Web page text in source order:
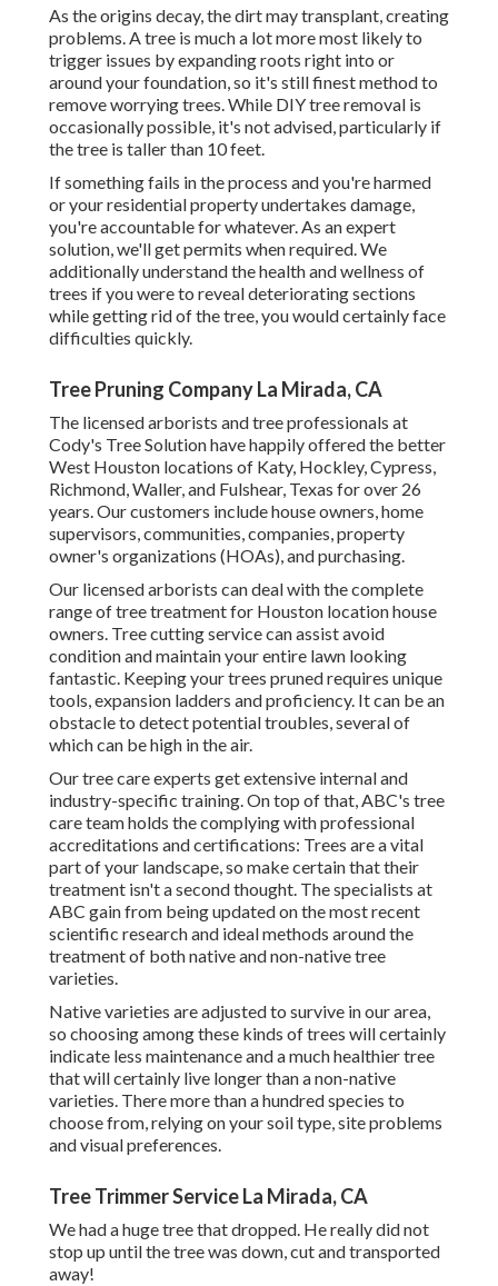
As the origins decay, the dirt may transplant, creating
problems. A tree is much a lot more most likely to
trigger issues by expanding roots right into or
around your foundation, so it's still finest method to
remove worrying trees. While DIY tree removal is
occasionally possible, it's not advised, particularly if
the tree is taller than 10 feet.
If something fails in the process and you're harmed
or your residential property undertakes damage,
you're accountable for whatever. As an expert
solution, we'll get permits when required. We
additionally understand the health and wellness of
trees if you were to reveal deteriorating sections
while getting rid of the tree, you would certainly face
difficulties quickly.
Tree Pruning Company La Mirada, CA
The licensed arborists and tree professionals at
Cody's Tree Solution have happily offered the better
West Houston locations of Katy, Hockley, Cypress,
Richmond, Waller, and Fulshear, Texas for over 26
years. Our customers include house owners, home
supervisors, communities, companies, property
owner's organizations (HOAs), and purchasing.
Our licensed arborists can deal with the complete
range of tree treatment for Houston location house
owners. Tree cutting service can assist avoid
condition and maintain your entire lawn looking
fantastic. Keeping your trees pruned requires unique
tools, expansion ladders and proficiency. It can be an
obstacle to detect potential troubles, several of
which can be high in the air.
Our tree care experts get extensive internal and
industry-specific training. On top of that, ABC's tree
care team holds the complying with professional
accreditations and certifications: Trees are a vital
part of your landscape, so make certain that their
treatment isn't a second thought. The specialists at
ABC gain from being updated on the most recent
scientific research and ideal methods around the
treatment of both native and non-native tree
varieties.
Native varieties are adjusted to survive in our area,
so choosing among these kinds of trees will certainly
indicate less maintenance and a much healthier tree
that will certainly live longer than a non-native
varieties. There more than a hundred species to
choose from, relying on your soil type, site problems
and visual preferences.
Tree Trimmer Service La Mirada, CA
We had a huge tree that dropped. He really did not
stop up until the tree was down, cut and transported
away!